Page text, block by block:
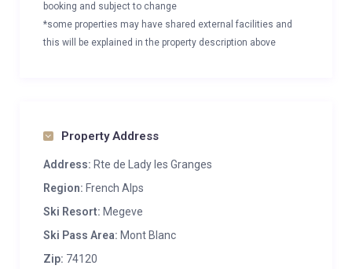
booking and subject to change
*some properties may have shared external facilities and
this will be explained in the property description above
Property Address
Address: Rte de Lady les Granges
Region: French Alps
Ski Resort: Megeve
Ski Pass Area: Mont Blanc
Zip: 74120